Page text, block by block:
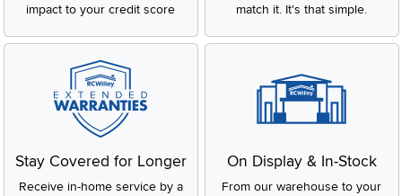
impact to your credit score
match it. It's that simple.
Stay Covered for Longer
Receive in-home service by a
On Display & In-Stock
From our warehouse to your